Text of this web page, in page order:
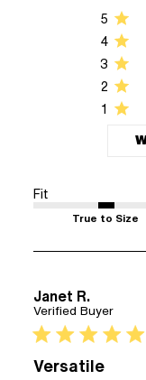
1
2
3
4
5
Fit
True to Size
Janet R.
Verified Buyer
5 star rating
Versatile